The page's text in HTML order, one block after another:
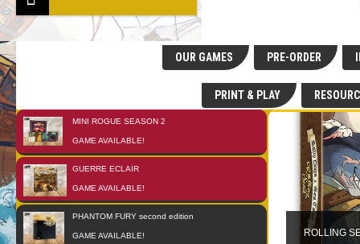
OUR GAMES PRE-ORDER
PRINT & PLAY
MINI ROGUE SEASON 2
GAME AVAILABLE!
01
JAN
GUERRE ECLAIR
GAME AVAILABLE!
01
OCT
PHANTOM FURY second edition
GAME AVAILABLE!
01
JAN
ROLLING